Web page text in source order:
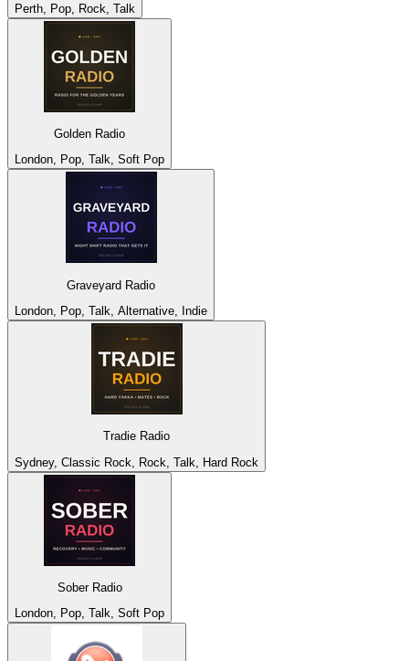
Perth, Pop, Rock, Talk
Golden Radio
London, Pop, Talk, Soft Pop
Graveyard Radio
London, Pop, Talk, Alternative, Indie
Tradie Radio
Sydney, Classic Rock, Rock, Talk, Hard Rock
Sober Radio
London, Pop, Talk, Soft Pop